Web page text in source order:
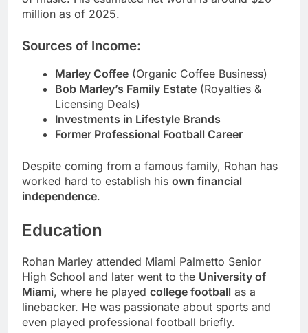
million as of 2025.
Sources of Income:
Marley Coffee (Organic Coffee Business)
Bob Marley’s Family Estate (Royalties &
Licensing Deals)
Investments in Lifestyle Brands
Former Professional Football Career
Despite coming from a famous family, Rohan has
worked hard to establish his own financial
independence.
Education
Rohan Marley attended Miami Palmetto Senior
High School and later went to the University of
Miami, where he played college football as a
linebacker. He was passionate about sports and
even played professional football briefly.